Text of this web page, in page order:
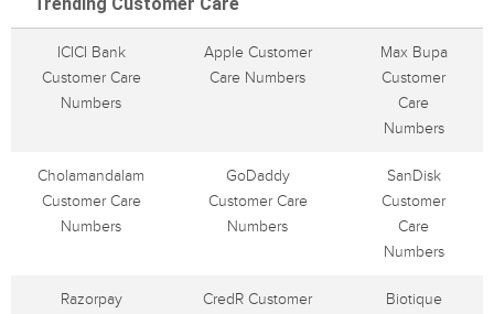
ICICI Bank
Customer Care
Numbers
Apple Customer
Care Numbers
Max Bupa
Customer
Care
Numbers
Cholamandalam
Customer Care
Numbers
GoDaddy
Customer Care
Numbers
SanDisk
Customer
Care
Numbers
Razorpay
CredR Customer
Biotique